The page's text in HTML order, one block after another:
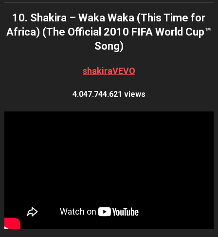
10. Shakira – Waka Waka (This Time for
Africa) (The Official 2010 FIFA World Cup™
Song)
shakiraVEVO
4.047.744.621 views